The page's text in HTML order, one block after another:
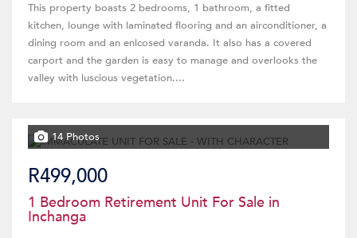
This property boasts 2 bedrooms, 1 bathroom, a fitted
kitchen, lounge with laminated flooring and an airconditioner, a
dining room and an enlcosed varanda. It also has a covered
carport and the garden is easy to manage and overlooks the
valley with luscious vegetation....
14 Photos
R499,000
1 Bedroom Retirement Unit For Sale in
Inchanga